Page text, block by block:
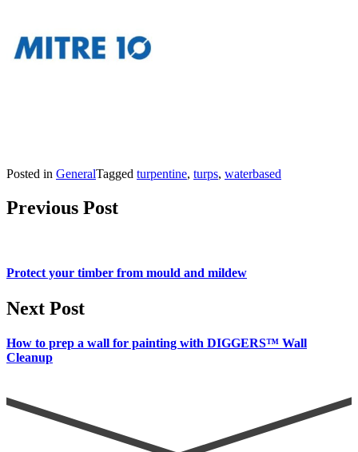
Posted in GeneralTagged turpentine, turps, waterbased
Previous Post
Protect your timber from mould and mildew
Next Post
How to prep a wall for painting with DIGGERS™ Wall
Cleanup